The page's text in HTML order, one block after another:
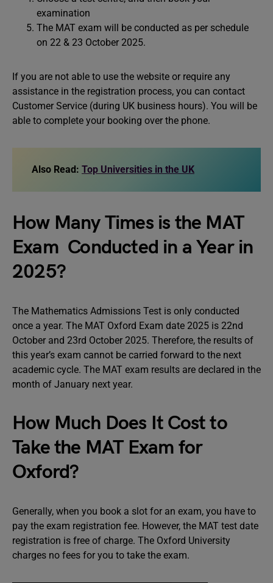
examination
The MAT exam will be conducted as per schedule
on 22 & 23 October 2025.
If you are not able to use the website or require any
assistance in the registration process, you can contact
Customer Service (during UK business hours). You will be
able to complete your booking over the phone.
Also Read: Top Universities in the UK
How Many Times is the MAT
Exam Conducted in a Year in
2025?
The Mathematics Admissions Test is only conducted
once a year. The MAT Oxford Exam date 2025 is 22nd
October and 23rd October 2025. Therefore, the results of
this year’s exam cannot be carried forward to the next
academic cycle. The MAT exam results are declared in the
month of January next year.
How Much Does It Cost to
Take the MAT Exam for
Oxford?
Generally, when you book a slot for an exam, you have to
pay the exam registration fee. However, the MAT test date
registration is free of charge. The Oxford University
charges no fees for you to take the exam.